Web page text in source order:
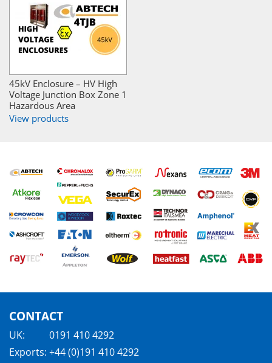
45kV Enclosure – HV High
Voltage Junction Box Zone 1
Hazardous Area
View products
CONTACT
UK:
0191 410 4292
Exports: +44 (0)191 410 4292